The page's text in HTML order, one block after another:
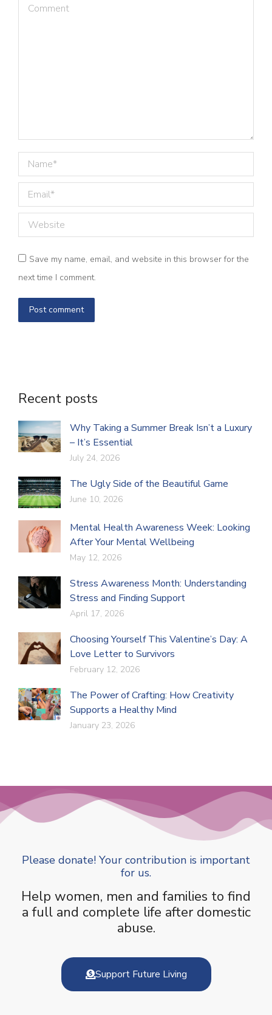
Comment
Name *
Email *
Website
Save my name, email, and website in this browser for the
next time I comment.
Post comment
Recent posts
Why Taking a Summer Break Isn’t a Luxury
– It’s Essential
July 24, 2026
The Ugly Side of the Beautiful Game
June 10, 2026
Mental Health Awareness Week: Looking
After Your Mental Wellbeing
May 12, 2026
Stress Awareness Month: Understanding
Stress and Finding Support
April 17, 2026
Choosing Yourself This Valentine’s Day: A
Love Letter to Survivors
February 12, 2026
The Power of Crafting: How Creativity
Supports a Healthy Mind
January 23, 2026
Please donate! Your contribution is important
for us.
Help women, men and families to find
a full and complete life after domestic
abuse.
Support Future Living